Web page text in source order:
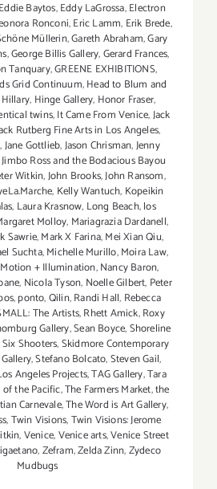
Eddie Baytos,Eddy LaGrossa,Electron
Ronconi,Eric Lamm, Erik Brede,
Müllerin,Gareth Abraham,Gary
,George Billis Gallery,Gerard Frances,
Tanquary,GREENE EXHIBITIONS,
Grid Continuum,Head to Blum and
Hillary, Hinge Gallery, Honor Fraser,
twins,It Came From Venice,Jack
Rutberg Fine Arts in Los Angeles,
,Jane Gottlieb,Jason Chrisman,Jenny
Jimbo Ross and the Bodacious Bayou
Witkin,John Brooks,John Ransom,
, Kelly Wantuch, Kopeikin
, Laura Krasnow, Long Beach,los
Molloy, Mariagrazia Dardanell,
Sawrie,Mark X Farina,Mei Xian Qiu,
Suchta,Michelle Murillo,Moira Law,
Motion + Illumination,Nancy Baron,
, Nicola Tyson, Noelle Gilbert, Peter
,ponto,Qilin,Randi Hall, Rebecca
The Artists,Rhett Amick,Roxy
Gallery,Sean Boyce,Shoreline
Six Shooters,Skidmore Contemporary
,Stefano Bolcato,Steven Gail,
Angeles Projects,TAG Gallery,Tara
the Pacific,The Farmers Market,the
Carnevale,The Word is Art Gallery,
,Twin Visions,Twin Visions: Jerome
,Venice,Venice arts,Venice Street
,Zefram,Zelda Zinn,Zydeco
Mudbugs